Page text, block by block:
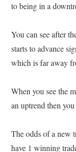
to being in a
You can see after
starts to advance
which is far away
When you see the
an uptrend then
The odds of a new
have 1 winning